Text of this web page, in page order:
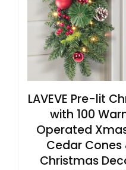
LAVEVE Pre-lit
with 100
Operated
Cedar Cones
Christmas